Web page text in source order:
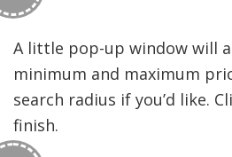
A little pop-up window will
minimum and maximum
search radius if you’d like.
finish.